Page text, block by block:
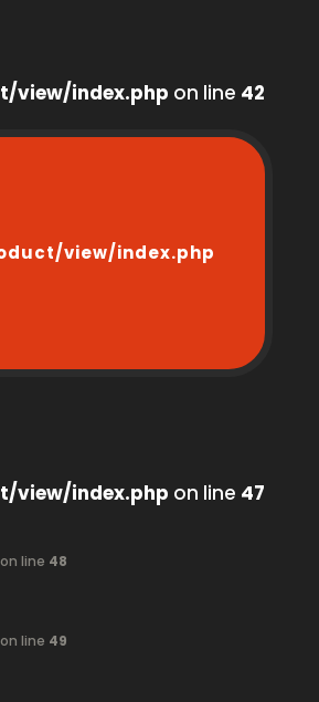
view/index.php on line 42
view/index.php
view/index.php on line 47
on line 48
on line 49